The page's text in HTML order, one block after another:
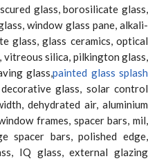
glass, borosilicate glass,
window glass pane, alkali-
glass, glass ceramics, optical
vitreous silica, pilkington glass,
glass,painted glass splash
glass, solar control
dehydrated air, aluminium
frames, spacer bars, mil,
spacer bars, polished edge,
IQ glass, external glazing